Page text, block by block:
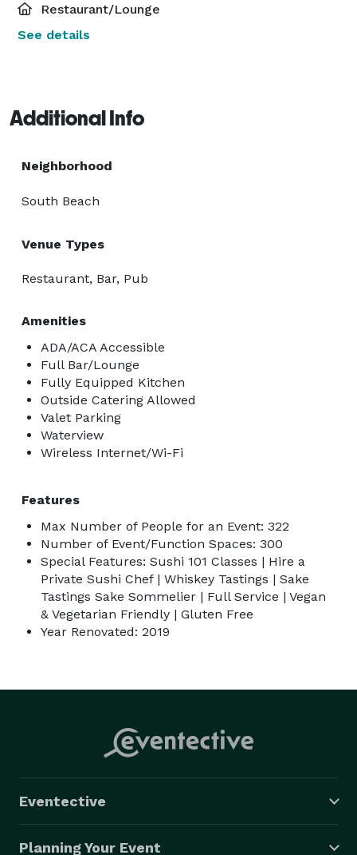
Restaurant/Lounge
See details
Additional Info
Neighborhood
South Beach
Venue Types
Restaurant, Bar, Pub
Amenities
ADA/ACA Accessible
Full Bar/Lounge
Fully Equipped Kitchen
Outside Catering Allowed
Valet Parking
Waterview
Wireless Internet/Wi-Fi
Features
Max Number of People for an Event: 322
Number of Event/Function Spaces: 300
Special Features: Sushi 101 Classes | Hire a
Private Sushi Chef | Whiskey Tastings | Sake
Tastings Sake Sommelier | Full Service | Vegan
& Vegetarian Friendly | Gluten Free
Year Renovated: 2019
Eventective
Planning Your Event